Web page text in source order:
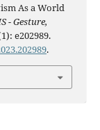
As a World
- Gesture,
e202989.
.